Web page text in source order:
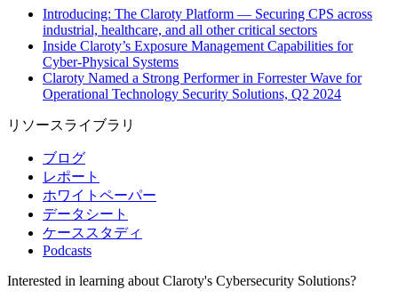
Introducing: The Claroty Platform — Securing CPS across
industrial, healthcare, and all other critical sectors
Inside Claroty’s Exposure Management Capabilities for
Cyber-Physical Systems
Claroty Named a Strong Performer in Forrester Wave for
Operational Technology Security Solutions, Q2 2024
リソースライブラリ
ブログ
レポート
ホワイトペーパー
データシート
ケーススタディ
Podcasts
Interested in learning about Claroty's Cybersecurity Solutions?